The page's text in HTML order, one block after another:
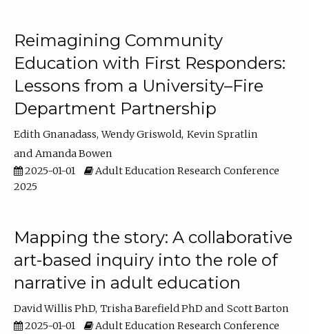
Reimagining Community
Education with First Responders:
Lessons from a University–Fire
Department Partnership
Edith Gnanadass Wendy Griswold Kevin Spratlin
Amanda Bowen
2025-01-01
Adult Education Research Conference
2025
Mapping the story: A collaborative
art-based inquiry into the role of
narrative in adult education
David Willis PhD Trisha Barefield PhD
Scott Barton
2025-01-01
Adult Education Research Conference